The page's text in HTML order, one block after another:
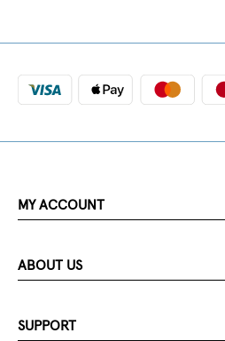
MY ACCOUNT
ABOUT US
SUPPORT